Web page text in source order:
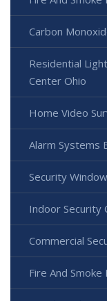
Carbon
Residential
Center Ohio
Home Video
Alarm Systems
Security
Indoor Security
Commercial
Fire And